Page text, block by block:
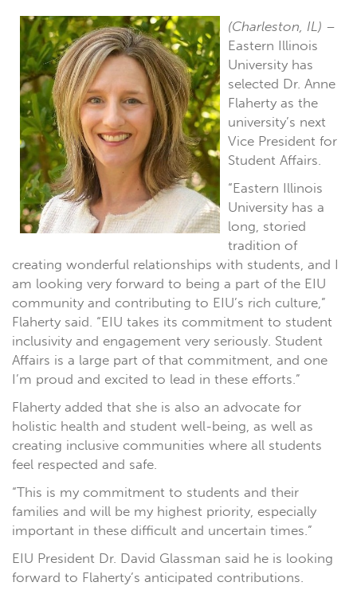
(Charleston, IL) –
Eastern Illinois
University has
selected Dr. Anne
Flaherty as the
university’s next
Vice President for
Student Affairs.
“Eastern Illinois
University has a
long, storied
tradition of
creating wonderful relationships with students, and I
am looking very forward to being a part of the EIU
community and contributing to EIU’s rich culture,”
Flaherty said. “EIU takes its commitment to student
inclusivity and engagement very seriously. Student
Affairs is a large part of that commitment, and one
I’m proud and excited to lead in these efforts.”
Flaherty added that she is also an advocate for
holistic health and student well-being, as well as
creating inclusive communities where all students
feel respected and safe.
“This is my commitment to students and their
families and will be my highest priority, especially
important in these difficult and uncertain times.”
EIU President Dr. David Glassman said he is looking
forward to Flaherty’s anticipated contributions.